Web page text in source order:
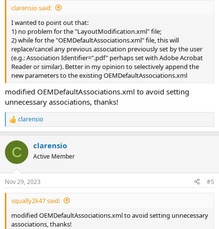
clarensio said:
I wanted to point out that:
1) no problem for the "LayoutModification.xml" file;
2) while for the "OEMDefaultAssociations.xml" file, this will
replace/cancel any previous association previously set by the user
(e.g.: Association Identifier=".pdf" perhaps set with Adobe Acrobat
Reader or similar). Better in my opinion to selectively append the
new parameters to the existing OEMDefaultAssociations.xml
modified OEMDefaultAssociations.xml to avoid setting
unnecessary associations, thanks!
R
e
c
i
s
:
clarensio
C clarensio
Active Member
Nov 29, 2023 #5
squally2k47 said:
modified OEMDefaultAssociations.xml to avoid setting unnecessary
associations, thanks!